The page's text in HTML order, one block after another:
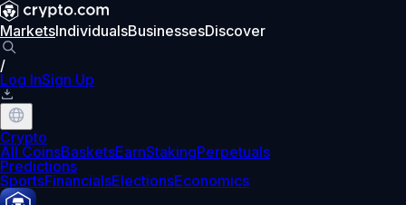
MarketsIndividualsBusinessesDiscover
/
Log InSign Up
Crypto
All CoinsBasketsEarnStakingPerpetuals
Predictions
SportsFinancialsElectionsEconomics